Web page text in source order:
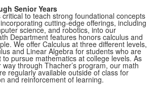
Senior Years
critical to teach strong foundational concepts
cutting-edge offerings, including
science, and robotics, into our
Department features honors calculus and
We offer Calculus at three different levels,
and Linear Algebra for students who are
pursue mathematics at college levels. As
through Thacher’s program, our math
regularly available outside of class for
and reinforcement of learning.